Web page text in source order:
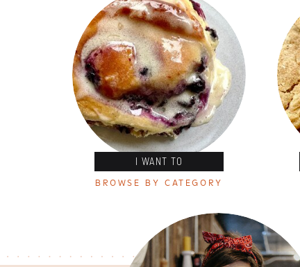
I WANT TO
BROWSE BY CATEGORY